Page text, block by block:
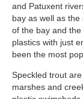
and Patuxent
bay as well as
of the bay and
plastics with just
been the most
Speckled trout
marshes and